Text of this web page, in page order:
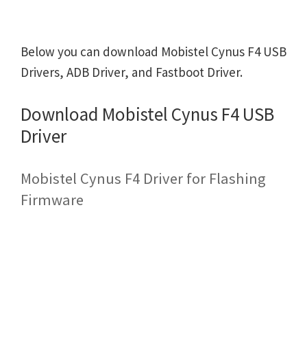
Below you can download Mobistel Cynus F4 USB
Drivers, ADB Driver, and Fastboot Driver.
Download Mobistel Cynus F4 USB
Driver
Mobistel Cynus F4 Driver for Flashing
Firmware